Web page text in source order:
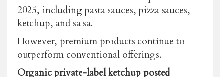
2025, including pasta sauces, pizza sauces,
ketchup, and salsa.
However, premium products continue to
outperform conventional offerings.
Organic private-label ketchup posted